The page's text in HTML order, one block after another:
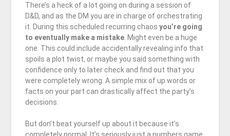
There’s a heck of a lot going on during a session of
D&D, and as the DM you are in charge of orchestrating
it. During this scheduled recurring chaos you’re going
to eventually make a mistake. Might even be a huge
one. This could include accidentally revealing info that
spoils a plot twist, or maybe you said something with
confidence only to later check and find out that you
were completely wrong. A simple mix of up words or
facts on your part can drastically affect the party’s
decisions.
But don’t beat yourself up about it because it’s